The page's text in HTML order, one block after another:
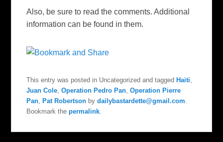
Also, be sure to read the comments. Additional
information can be found in them.
This entry was posted in Uncategorized and tagged Haiti
Juan Cole ,Operation Pedro Pan ,Operation Pierre
Pan
Pat Robertson bydailybastardette@gmail.com
Bookmark thepermalink